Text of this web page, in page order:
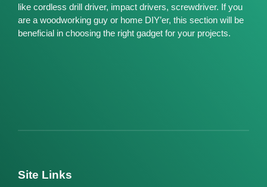
like cordless drill driver, impact drivers, screwdriver. If you
are a woodworking guy or home DIY’er, this section will be
beneficial in choosing the right gadget for your projects.
Site Links